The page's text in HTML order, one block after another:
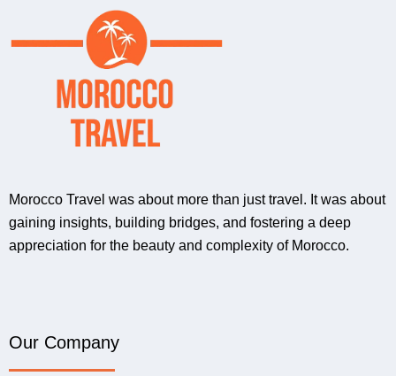
Morocco Travel was about more than just travel. It was about
gaining insights, building bridges, and fostering a deep
appreciation for the beauty and complexity of Morocco.
Our Company